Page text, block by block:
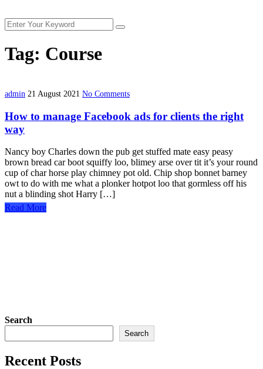
Tag: Course
admin 21 August 2021 No Comments
How to manage Facebook ads for clients the right
way
Nancy boy Charles down the pub get stuffed mate easy peasy
brown bread car boot squiffy loo, blimey arse over tit it’s your round
cup of char horse play chimney pot old. Chip shop bonnet barney
owt to do with me what a plonker hotpot loo that gormless off his
nut a blinding shot Harry […]
Read More
Search
Search
Recent Posts